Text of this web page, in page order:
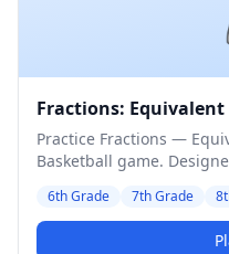
Fractions:
Practice Fractions —
Basketball game.
6th Grade 7th Grade